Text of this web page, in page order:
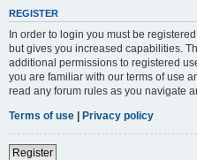
REGISTER
In order to login you must be
but gives you increased capabilities.
additional permissions to registered
you are familiar with our terms of use
read any forum rules as you navigate
Terms of use | Privacy policy
Register